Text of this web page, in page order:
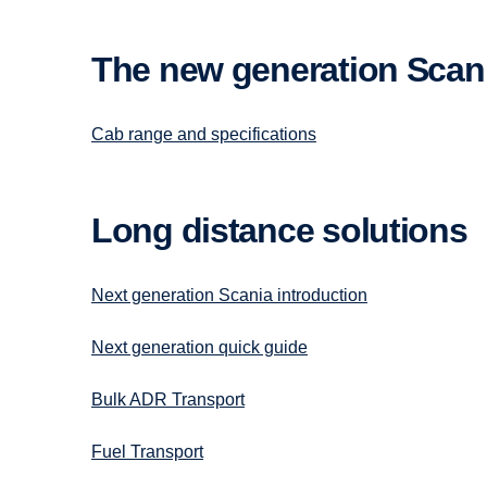
The new gener­a­tion
Cab range and specifications
Long distance solutions
Next generation Scania introduction
Next generation quick guide
Bulk ADR Transport
Fuel Transport